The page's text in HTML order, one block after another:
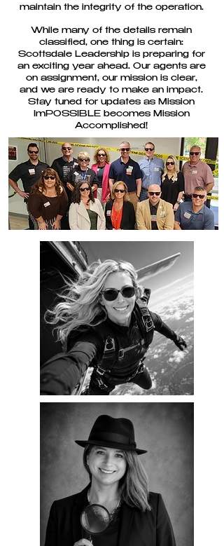
maintain the integrity of the operation.
While many of the details remain
classified, one thing is certain:
Scottsdale Leadership is preparing for
an exciting year ahead. Our agents are
on assignment, our mission is clear,
and we are ready to make an impact.
Stay tuned for updates as Mission
ImPOSSIBLE becomes Mission
Accomplished!